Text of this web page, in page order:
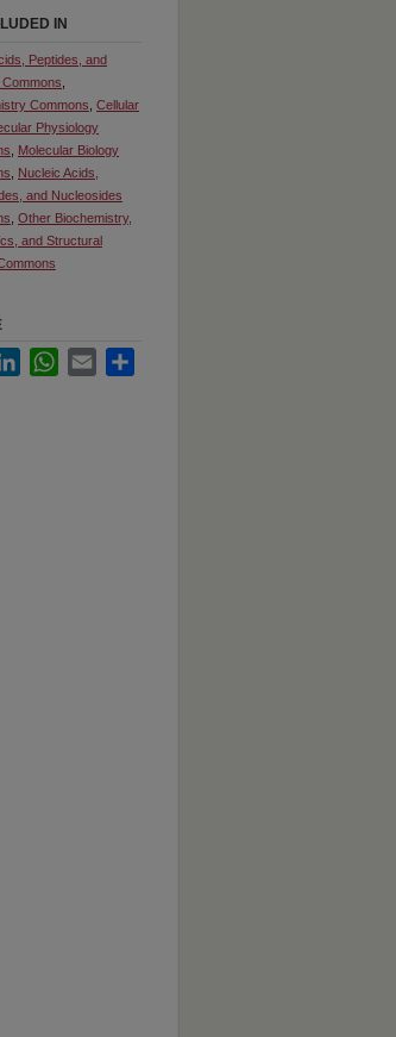
IN
Peptides, and
Commons Cellular
Physiology
Molecular Biology
Nucleic Acids,
and Nucleosides
Other Biochemistry,
and Structural
LinkedInWhatsApp
Email